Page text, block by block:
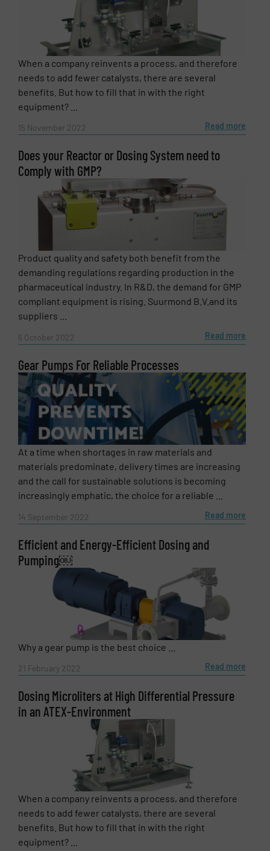
Newsletter
Yes, sign me up for the Fluid Handling Pro e-
newsletters.
CAPTCHA
SUBMIT
When a company reinvents a process, and therefore
needs to add fewer catalysts, there are several
benefits. But how to fill that in with the right
equipment? ...
15 November 2022 Read more
Does your Reactor or Dosing System need to
Comply with GMP?
Product quality and safety both benefit from the
demanding regulations regarding production in the
pharmaceutical industry. In R&D, the demand for GMP
compliant equipment is rising. Suurmond B.V.and its
suppliers ...
6 October 2022 Read more
Gear Pumps For Reliable Processes
At a time when shortages in raw materials and
materials predominate, delivery times are increasing
and the call for sustainable solutions is becoming
increasingly emphatic, the choice for a reliable ...
14 September 2022 Read more
Efficient and Energy-Efficient Dosing and
Pumping￼
Why a gear pump is the best choice ...
21 February 2022 Read more
Dosing Microliters at High Differential Pressure
in an ATEX-Environment
When a company reinvents a process, and therefore
needs to add fewer catalysts, there are several
benefits. But how to fill that in with the right
equipment? ...